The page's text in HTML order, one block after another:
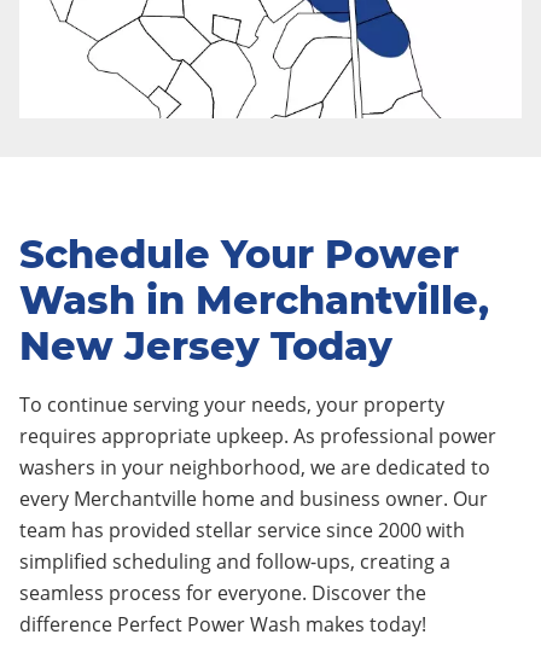
Schedule Your Power
Wash in Merchantville,
New Jersey Today
To continue serving your needs, your property
requires appropriate upkeep. As professional power
washers in your neighborhood, we are dedicated to
every Merchantville home and business owner. Our
team has provided stellar service since 2000 with
simplified scheduling and follow-ups, creating a
seamless process for everyone. Discover the
difference Perfect Power Wash makes today!